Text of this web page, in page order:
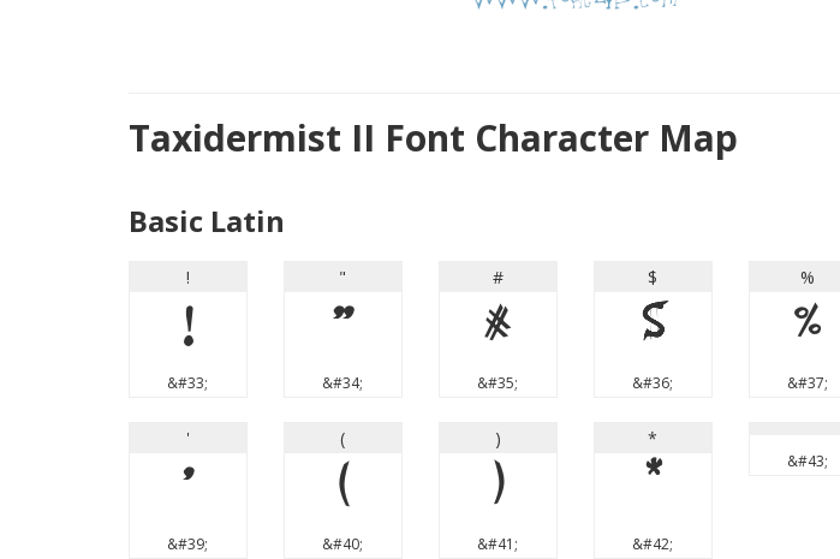
Taxidermist II Font Character Map
Basic Latin
!
!
&#33;
"
"
&#34;
#
#
&#35;
$
$
&#36;
%
%
&#37;
'
'
&#39;
(
(
&#40;
)
)
&#41;
*
*
&#42;
&#43;